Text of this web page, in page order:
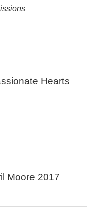
Hearts
Moore 2017